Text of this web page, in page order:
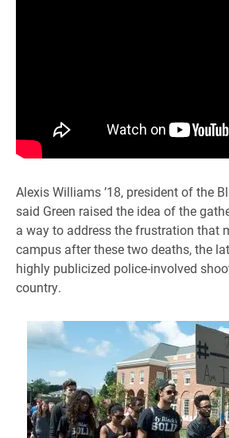
Alexis Williams ’18, president of the
said Green raised the idea of the
a way to address the frustration that
campus after these two deaths, the
highly publicized police-involved
country.